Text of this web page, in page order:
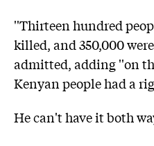
''Thirteen hundred
killed, and 350,000
admitted, adding ''on
Kenyan people had a
He can't have it both